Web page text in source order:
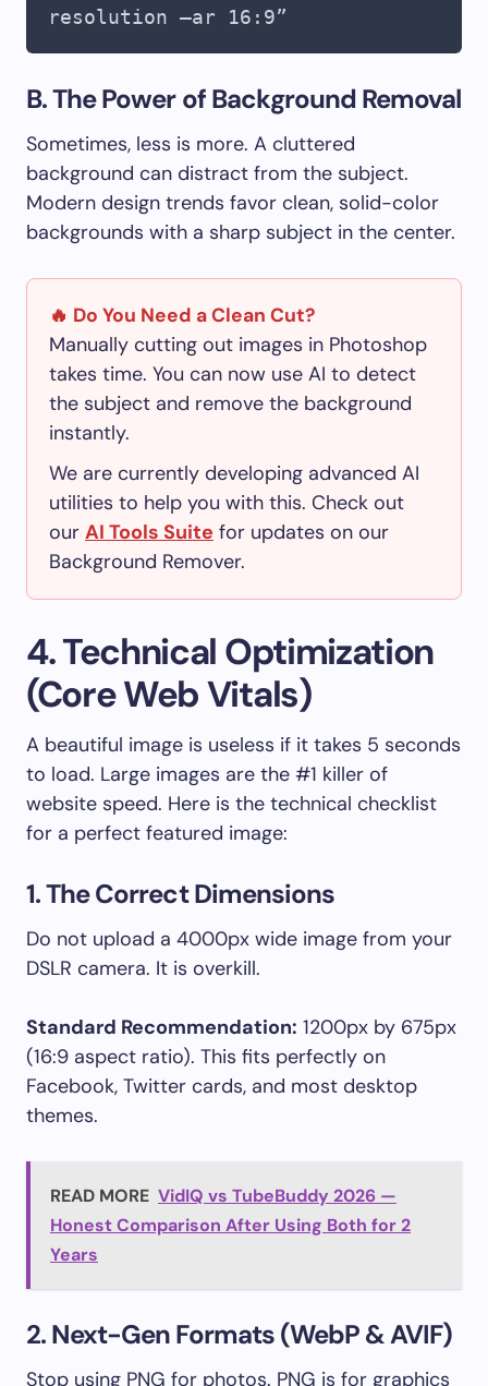
resolution –ar 16:9”
B. The Power of Background Removal
Sometimes, less is more. A cluttered
background can distract from the subject.
Modern design trends favor clean, solid-color
backgrounds with a sharp subject in the center.
🔥 Do You Need a Clean Cut?
Manually cutting out images in Photoshop
takes time. You can now use AI to detect
the subject and remove the background
instantly.
We are currently developing advanced AI
utilities to help you with this. Check out
our AI Tools Suite for updates on our
Background Remover.
4. Technical Optimization
(Core Web Vitals)
A beautiful image is useless if it takes 5 seconds
to load. Large images are the #1 killer of
website speed. Here is the technical checklist
for a perfect featured image:
1. The Correct Dimensions
Do not upload a 4000px wide image from your
DSLR camera. It is overkill.
Standard Recommendation: 1200px by 675px
(16:9 aspect ratio). This fits perfectly on
Facebook, Twitter cards, and most desktop
themes.
READ MORE VidIQ vs TubeBuddy 2026 —
Honest Comparison After Using Both for 2
Years
2. Next-Gen Formats (WebP & AVIF)
Stop using PNG for photos. PNG is for graphics